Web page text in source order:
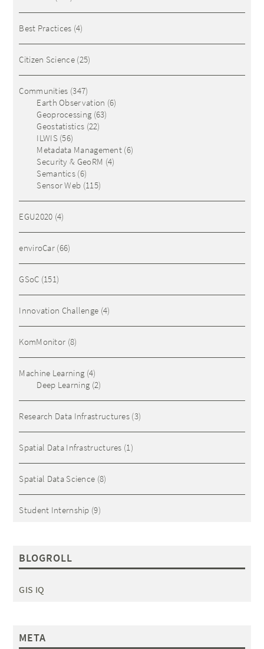
Best Practices (4)
Citizen Science(25)
Communities (347)
Earth Observation (6)
Geoprocessing (63)
Geostatistics (22)
ILWIS(56)
Metadata Management (6)
Security & GeoRM (4)
Semantics (6)
Sensor Web (115)
EGU2020 (4)
enviroCar (66)
GSoC (151)
Innovation Challenge (4)
KomMonitor (8)
Machine Learning (4)
Deep Learning (2)
Research Data Infrastructures (3)
Spatial Data Infrastructures (1)
Spatial Data Science (8)
Student Internship (9)
BLOGROLL
GIS IQ
META